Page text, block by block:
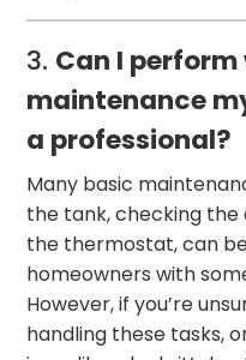
3. Can I
maintenance
a professional?
Many basic
the tank, checking the
the thermostat, can
homeowners with
However, if you’re
handling these tasks,